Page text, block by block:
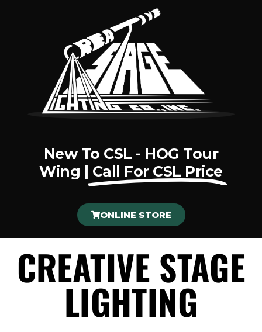
New To CSL - HOG Tour
Wing | Call For CSL Price
ONLINE STORE
CREATIVE STAGE
LIGHTING